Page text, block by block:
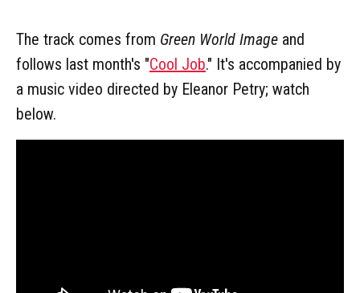
The track comes from Green World Image and
follows last month's "Cool Job." It's accompanied by
a music video directed by Eleanor Petry; watch
below.